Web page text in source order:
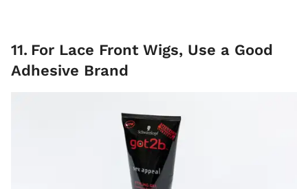
11. For Lace Front Wigs, Use a Good
Adhesive Brand